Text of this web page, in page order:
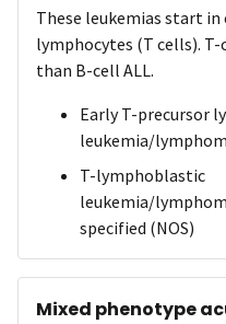
These leukemias start
lymphocytes (T cells). T-
than B-cell ALL.
Early T-precursor
leukemia/
T-lymphoblastic
leukemia/
specified (NOS)
Mixed phenotype